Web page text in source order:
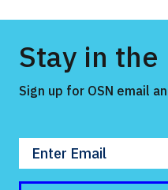
Stay in the
Sign up for OSN email
Enter your email